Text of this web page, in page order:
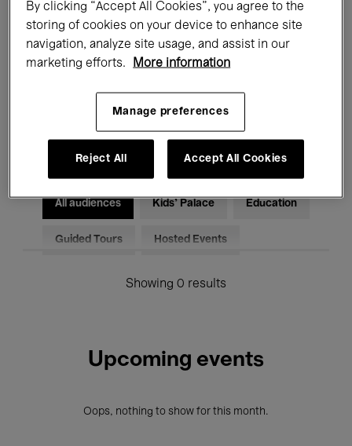
Films Performances
Talks & Debates Jazz
Classical Music Global Music
Electronic Music
All audiences Kids’ Palace Education
Guided Tours Hosted Events
Showing 0 results
Upcoming events
Oops, nothing to show for this month.
By clicking “Accept All Cookies”, you agree to the
storing of cookies on your device to enhance site
navigation, analyze site usage, and assist in our
marketing efforts.
More information
Manage preferences
Reject All Accept All Cookies